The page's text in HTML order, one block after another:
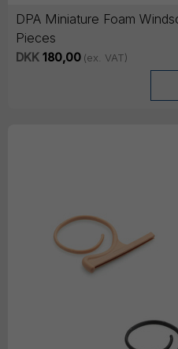
DPA Miniature Foam
Pieces
DKK 180,00 (ex. VAT)